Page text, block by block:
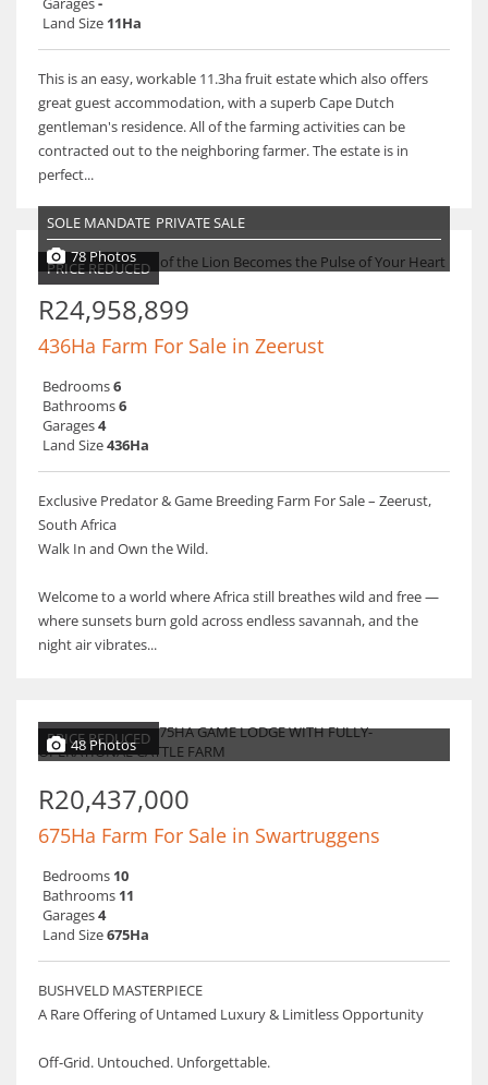
Land Size 11Ha
This is an easy, workable 11.3ha fruit estate which also offers
great guest accommodation, with a superb Cape Dutch
gentleman's residence. All of the farming activities can be
contracted out to the neighboring farmer. The estate is in
perfect...
PRICE REDUCED
SOLE MANDATE PRIVATE SALE
78 Photos
R24,958,899
436Ha Farm For Sale in Zeerust
Bedrooms6
Bathrooms6
Garages4
Land Size436Ha
Exclusive Predator & Game Breeding Farm For Sale – Zeerust,
South Africa
Walk In and Own the Wild.
Welcome to a world where Africa still breathes wild and free —
where sunsets burn gold across endless savannah, and the
night air vibrates...
PRICE REDUCED
48 Photos
R20,437,000
675Ha Farm For Sale in Swartruggens
Bedrooms 10
Bathrooms 11
Garages4
Land Size675Ha
BUSHVELD MASTERPIECE
A Rare Offering of Untamed Luxury & Limitless Opportunity
Off-Grid. Untouched. Unforgettable.